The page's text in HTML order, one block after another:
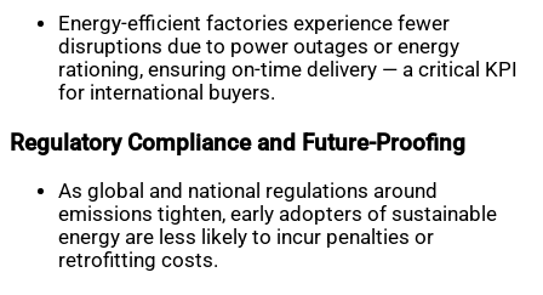
Energy-efficient factories experience fewer
disruptions due to power outages or energy
rationing, ensuring on-time delivery — a critical KPI
for international buyers.
Regulatory Compliance and Future-Proofing
As global and national regulations around
emissions tighten, early adopters of sustainable
energy are less likely to incur penalties or
retrofitting costs.